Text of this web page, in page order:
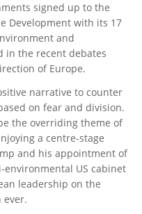
signed up to the
Development with its 17
and
in the recent debates
of Europe.
narrative to counter
on fear and division.
the overriding theme of
a centre-stage
and his appointment of
US cabinet
leadership on the